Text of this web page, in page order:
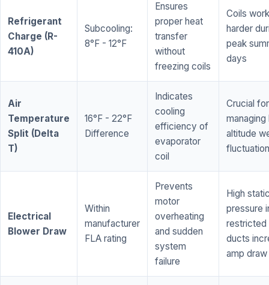
Refrigerant
Charge (R-
410A)
Subcooling:
8°F - 12°F
Ensures
proper heat
transfer
without
freezing coils
Coils work
harder
peak
days
Air
Temperature
Split (Delta
T)
16°F - 22°F
Difference
Indicates
cooling
efficiency of
evaporator
coil
Crucial for
managing
altitude
Electrical
Blower Draw
Within
manufacturer
FLA rating
Prevents
motor
overheating
and sudden
system
failure
High
pressure
restricted
ducts
amp draw